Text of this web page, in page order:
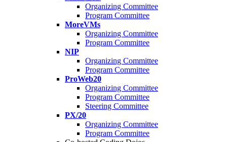
Organizing Committee
Program Committee
MoreVMs
Organizing Committee
Program Committee
NIP
Organizing Committee
Program Committee
ProWeb20
Organizing Committee
Program Committee
Steering Committee
PX/20
Organizing Committee
Program Committee